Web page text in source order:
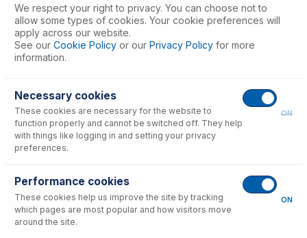
Products to Suit your ICP
Agilent®
Analytik Jena
Hitachi (SII)
Nu Instruments
PerkinElmer®
Shimadzu
Instrument Applications
Nebulizers
IsoMist Programmable Temperature Spray Chamber
We respect your right to privacy. You can choose not to
allow some types of cookies. Your cookie preferences will
apply across our website.
See our Cookie Policy or our Privacy Policy for more
information.
Necessary cookies
These cookies are necessary for the website to
function properly and cannot be switched off. They help
with things like logging in and setting your privacy
preferences.
ON
Performance cookies
These cookies help us improve the site by tracking
which pages are most popular and how visitors move
around the site.
ON